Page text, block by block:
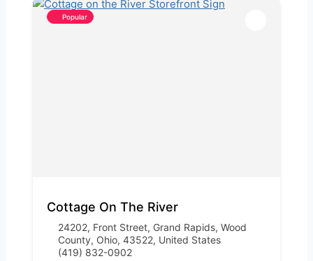
Popular
Cottage On The River
24202, Front Street, Grand Rapids, Wood
County, Ohio, 43522, United States
(419) 832-0902